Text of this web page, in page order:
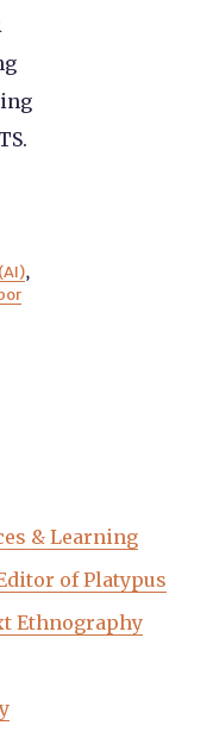
,
& Learning
of Platypus
Ethnography